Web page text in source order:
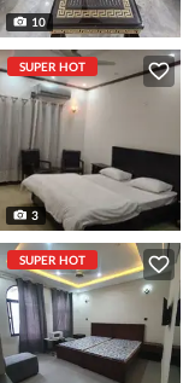
10
SUPER HOT
3
SUPER HOT